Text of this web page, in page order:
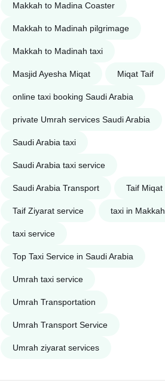
Makkah to Madina Coaster
Makkah to Madinah pilgrimage
Makkah to Madinah taxi
Masjid Ayesha Miqat Miqat Taif
online taxi booking Saudi Arabia
private Umrah services Saudi Arabia
Saudi Arabia taxi
Saudi Arabia taxi service
Saudi Arabia Transport Taif Miqat
Taif Ziyarat service taxi in Makkah
taxi service
Top Taxi Service in Saudi Arabia
Umrah taxi service
Umrah Transportation
Umrah Transport Service
Umrah ziyarat services